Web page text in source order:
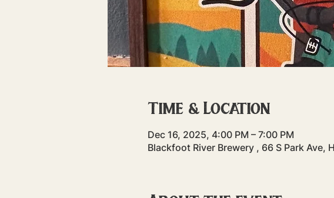
Time & Location
Dec 16, 2025, 4:00 PM – 7:00 PM
Blackfoot River Brewery , 66 S Park Ave,